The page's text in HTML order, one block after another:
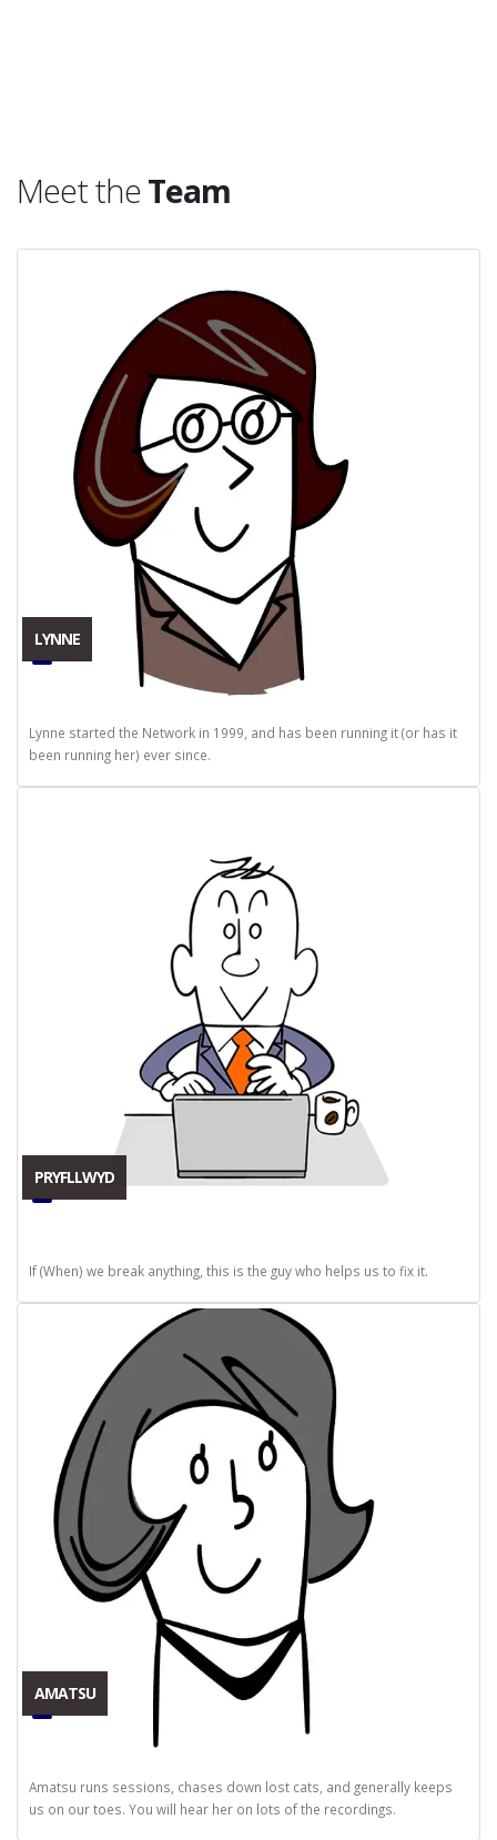
Meet theTeam
LYNNE
Lynne started the Network in 1999, and has been running it (or has it
been running her) ever since.
PRYFLLWYD
If (When) we break anything, this is the guy who helps us to fix it.
AMATSU
Amatsu runs sessions, chases down lost cats, and generally keeps
us on our toes. You will hear her on lots of the recordings.